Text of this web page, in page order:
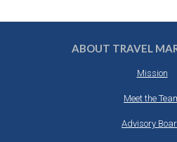
ABOUT TRAVEL
Mission
Meet the
Advisory